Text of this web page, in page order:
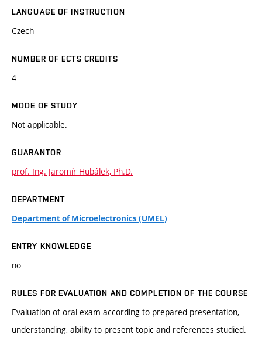
LANGUAGE OF INSTRUCTION
Czech
NUMBER OF ECTS CREDITS
4
MODE OF STUDY
Not applicable.
GUARANTOR
prof. Ing. Jaromír Hubálek, Ph.D.
DEPARTMENT
Department of Microelectronics (UMEL)
ENTRY KNOWLEDGE
no
RULES FOR EVALUATION AND COMPLETION OF THE COURSE
Evaluation of oral exam according to prepared presentation,
understanding, ability to present topic and references studied.